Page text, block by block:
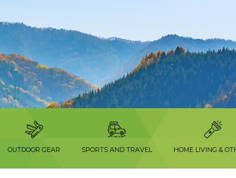
OUTDOOR GEAR SPORTS AND TRAVEL HOME LIVING &